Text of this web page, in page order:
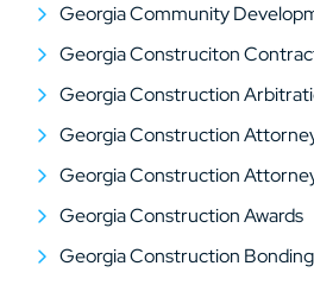
Georgia Community
Georgia Construciton
Georgia Construction
Georgia Construction
Georgia Construction
Georgia Construction Awards
Georgia Construction